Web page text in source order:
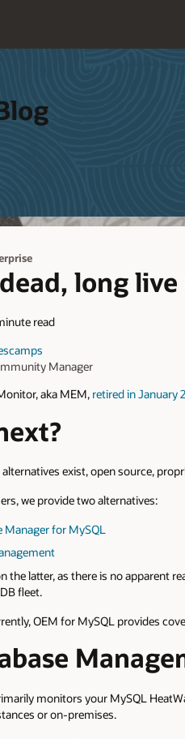
long
read
Manager
aka MEM, retired in January
exist, open source,
we provide two alternatives:
Manager for MySQL
the latter, as there is no apparent
fleet.
OEM for MySQL provides
monitors your MySQL
or on-premises.